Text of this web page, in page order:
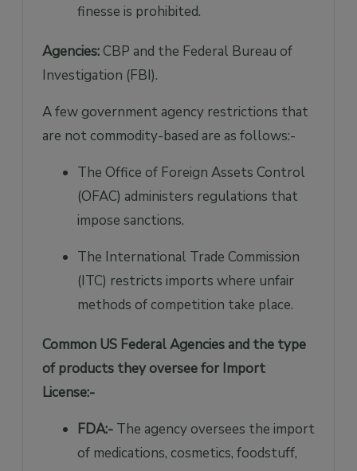
finesse is prohibited.
Agencies:CBP and the Federal Bureau of
Investigation (FBI).
A few government agency restrictions that
are not commodity-based are as follows:-
The Office of Foreign Assets Control
(OFAC) administers regulations that
impose sanctions.
The International Trade Commission
(ITC) restricts imports where unfair
methods of competition take place.
Common US Federal Agencies and the type
of products they oversee for Import
License:-
FDA:- The agency oversees the import
of medications, cosmetics, foodstuff,